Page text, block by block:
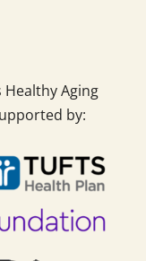
Aging
by: